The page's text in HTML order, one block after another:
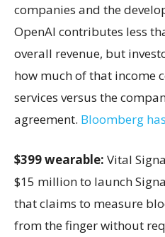
companies and the
OpenAI contributes less
overall revenue, but
how much of that income
services versus the
agreement. Bloomberg
$399 wearable: Vital
$15 million to launch
that claims to measure
from the finger without